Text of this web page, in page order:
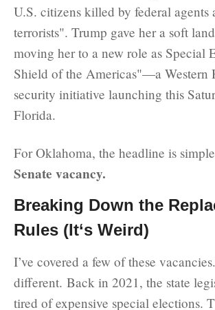
U.S. citizens killed by federal agents
terrorists". Trump gave her a soft
moving her to a new role as Special
Shield of the Americas"—a Western
security initiative launching this
Florida.
For Oklahoma, the headline is
Senate vacancy.
Breaking Down the
Rules (It‘s Weird)
I’ve covered a few of these
different. Back in 2021, the state
tired of expensive special elections.